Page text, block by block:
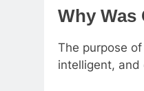
Why Was
The purpose
intelligent, and